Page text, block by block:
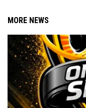
MORE NEWS